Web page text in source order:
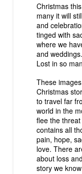
Christmas
many it will
and
tinged with
where we
and
Lost in so
These
Christmas
to travel far
world in the
flee the
contains all
pain, hope,
love. There
about loss
story we